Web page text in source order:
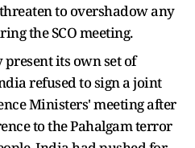
to overshadow any
the SCO meeting.
present its own set of
refused to sign a joint
Ministers' meeting after
to the Pahalgam terror